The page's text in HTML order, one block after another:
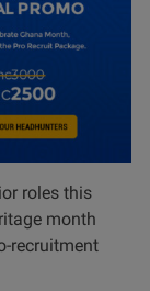
roles this
month
recruitment